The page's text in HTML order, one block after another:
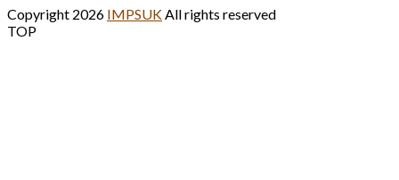
Copyright 2026 IMPSUKAll rights reserved
TOP